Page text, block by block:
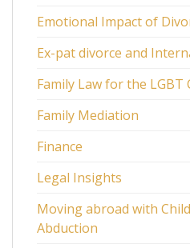
Emotional Impact of
Ex-pat divorce and
Family Law for the LGBT
Family Mediation
Finance
Legal Insights
Moving abroad with
Abduction